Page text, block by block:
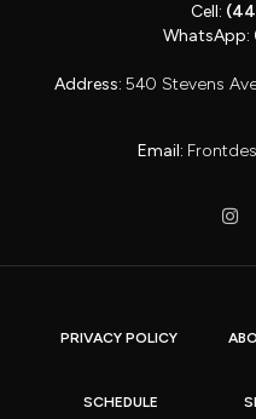
Cell:
WhatsApp:
Address: 540 Stevens
Email:
PRIVACY POLICY
SCHEDULE